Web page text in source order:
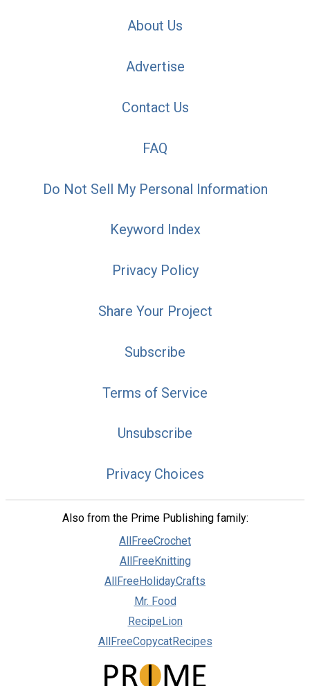
About Us
Advertise
Contact Us
FAQ
Do Not Sell My Personal Information
Keyword Index
Privacy Policy
Share Your Project
Subscribe
Terms of Service
Unsubscribe
Privacy Choices
Also from the Prime Publishing family:
AllFreeCrochet
AllFreeKnitting
AllFreeHolidayCrafts
Mr. Food
RecipeLion
AllFreeCopycatRecipes